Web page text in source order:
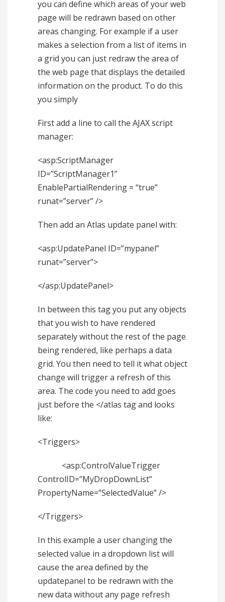
you can define which areas of your web
page will be redrawn based on other
areas changing. For example if a user
makes a selection from a list of items in
a grid you can just redraw the area of
the web page that displays the detailed
information on the product. To do this
you simply
First add a line to call the AJAX script
manager:
<asp:ScriptManager
ID=”ScriptManager1”
EnablePartialRendering = “true”
runat=”server” />
Then add an Atlas update panel with:
<asp:UpdatePanel ID=”mypanel”
runat=”server”>
</asp:UpdatePanel>
In between this tag you put any objects
that you wish to have rendered
separately without the rest of the page
being rendered, like perhaps a data
grid. You then need to tell it what object
change will trigger a refresh of this
area. The code you need to add goes
just before the </atlas tag and looks
like:
<Triggers>
<asp:ControlValueTrigger
ControlID=”MyDropDownList”
PropertyName=”SelectedValue” />
</Triggers>
In this example a user changing the
selected value in a dropdown list will
cause the area defined by the
updatepanel to be redrawn with the
new data without any page refresh